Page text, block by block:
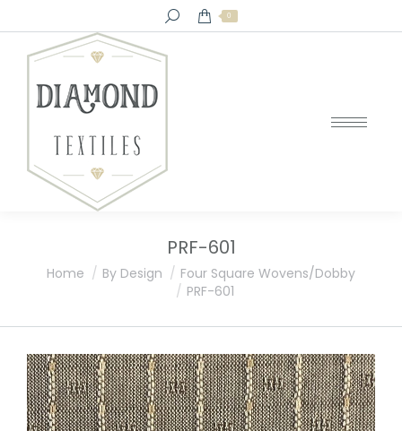
Search: 0
PRF-601
You are here:
Home By Design
Four Square Wovens/Dobby
PRF-601